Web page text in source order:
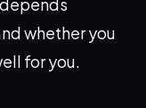
whether you
for you.